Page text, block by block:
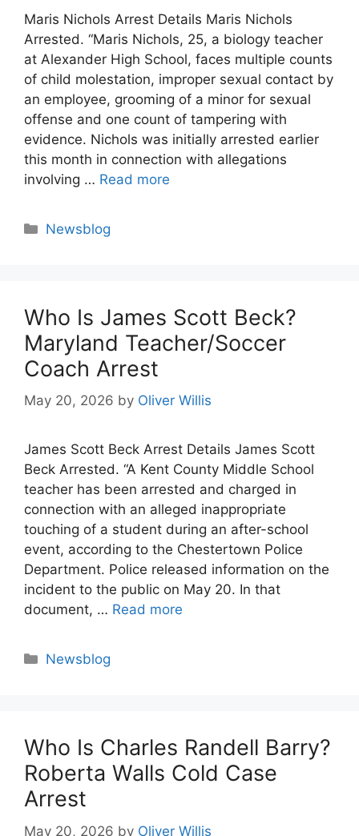
Maris Nichols Arrest Details Maris Nichols
Arrested. “Maris Nichols, 25, a biology teacher
at Alexander High School, faces multiple counts
of child molestation, improper sexual contact by
an employee, grooming of a minor for sexual
offense and one count of tampering with
evidence. Nichols was initially arrested earlier
this month in connection with allegations
involving … Read more
Categories
Newsblog
Who Is James Scott Beck?
Maryland Teacher/Soccer
Coach Arrest
May 20, 2026 by Oliver Willis
James Scott Beck Arrest Details James Scott
Beck Arrested. “A Kent County Middle School
teacher has been arrested and charged in
connection with an alleged inappropriate
touching of a student during an after-school
event, according to the Chestertown Police
Department. Police released information on the
incident to the public on May 20. In that
document, … Read more
Categories
Newsblog
Who Is Charles Randell Barry?
Roberta Walls Cold Case
Arrest
May 20, 2026 by Oliver Willis